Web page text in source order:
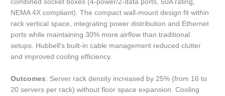
combined socket boxes (4-power/2-data ports, 50A rating,
NEMA 4X compliant). The compact wall-mount design fit within
rack vertical space, integrating power distribution and Ethernet
ports while maintaining 30% more airflow than traditional
setups. Hubbell’s built-in cable management reduced clutter
and improved cooling efficiency.
Outcomes: Server rack density increased by 25% (from 16 to
20 servers per rack) without floor space expansion. Cooling